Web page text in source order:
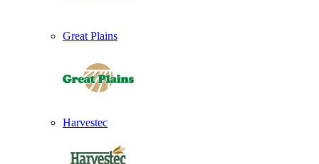
Great Plains
Harvestec